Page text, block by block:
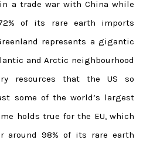
a trade war with China while
of its rare earth imports
represents a gigantic
and Arctic neighbourhood
resources that the US so
some of the world’s largest
holds true for the EU, which
around 98% of its rare earth